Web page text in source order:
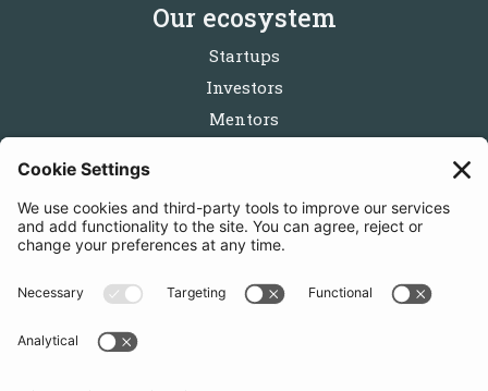
Our ecosystem
Startups
Investors
Mentors
Follow us